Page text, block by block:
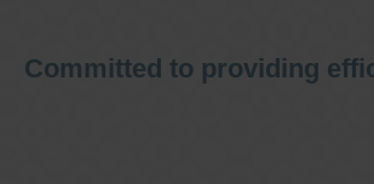
Committed to providing